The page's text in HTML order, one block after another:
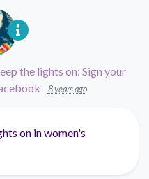
the lights on: Sign your
8 years ago
on in women's